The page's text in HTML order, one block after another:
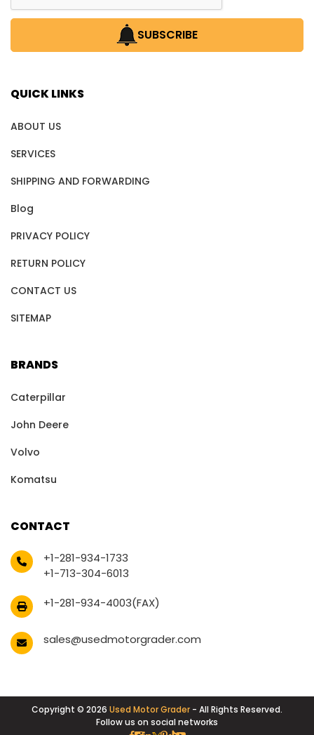
SUBSCRIBE
QUICK LINKS
ABOUT US
SERVICES
SHIPPING AND FORWARDING
Blog
PRIVACY POLICY
RETURN POLICY
CONTACT US
SITEMAP
BRANDS
Caterpillar
John Deere
Volvo
Komatsu
CONTACT
+1-281-934-1733
+1-713-304-6013
+1-281-934-4003(FAX)
sales@usedmotorgrader.com
Copyright © 2026 Used Motor Grader - All Rights Reserved.
Follow us on social networks